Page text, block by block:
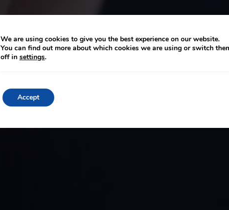
We are using cookies to give you the best experience on our website.
You can find out more about which cookies we are using or switch
off in settings.
Accept